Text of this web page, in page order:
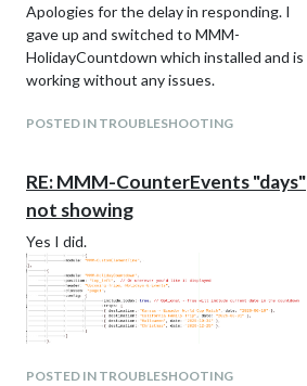
Apologies for the delay in responding. I
gave up and switched to MMM-
HolidayCountdown which installed and is
working without any issues.
POSTED IN TROUBLESHOOTING
RE: MMM-CounterEvents "days"
not showing
Yes I did.
POSTED IN TROUBLESHOOTING